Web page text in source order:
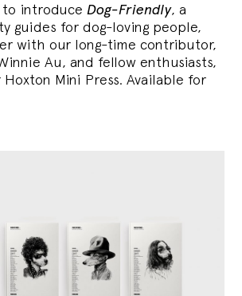
introduce Dog-Friendly, a
guides for dog-loving people,
with our long-time contributor,
Au, and fellow enthusiasts,
Mini Press. Available for